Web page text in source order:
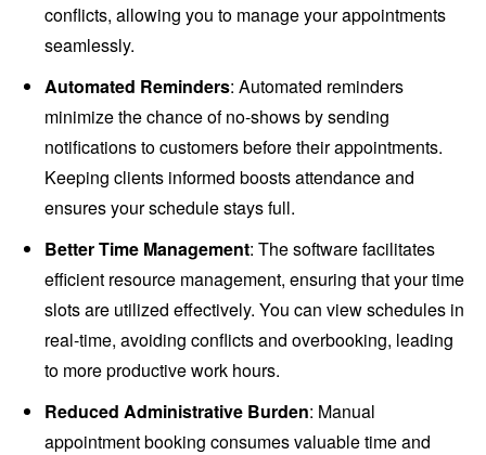
conflicts, allowing you to manage your appointments
seamlessly.
Automated Reminders: Automated reminders
minimize the chance of no-shows by sending
notifications to customers before their appointments.
Keeping clients informed boosts attendance and
ensures your schedule stays full.
Better Time Management: The software facilitates
efficient resource management, ensuring that your time
slots are utilized effectively. You can view schedules in
real-time, avoiding conflicts and overbooking, leading
to more productive work hours.
Reduced Administrative Burden: Manual
appointment booking consumes valuable time and